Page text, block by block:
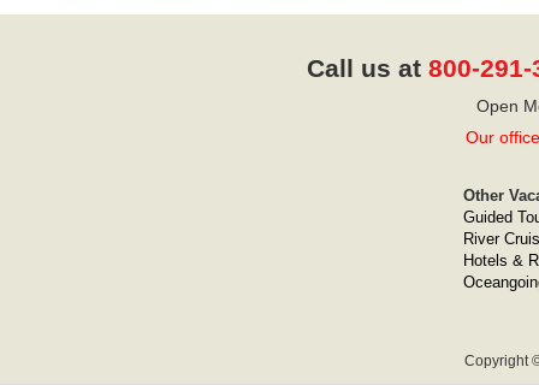
Call us at 800-291-
Open
Our
Other
Guided
River
Hotels &
Copyright